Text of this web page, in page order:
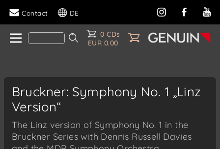
Contact DE
0 CDs
EUR 0.00
Bruckner: Symphony No. 1 „Linz
Version“
The Linz version of Symphony No. 1 in the
Bruckner Series with Dennis Russell Davies